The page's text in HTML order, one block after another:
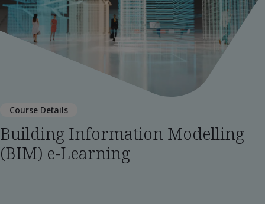
Course Details
Building Information Modelling
(BIM) e-Learning